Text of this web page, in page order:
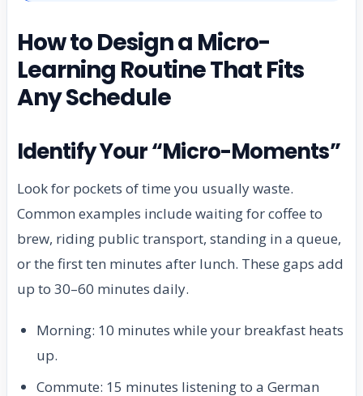
How to Design a Micro-
Learning Routine That Fits
Any Schedule
Identify Your “Micro-Moments”
Look for pockets of time you usually waste.
Common examples include waiting for coffee to
brew, riding public transport, standing in a queue,
or the first ten minutes after lunch. These gaps add
up to 30–60 minutes daily.
Morning: 10 minutes while your breakfast heats
up.
Commute: 15 minutes listening to a German